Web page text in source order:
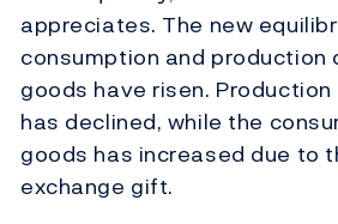
appreciates. The new
consumption and production
goods have risen.
has declined, while the
goods has increased due to
exchange gift.